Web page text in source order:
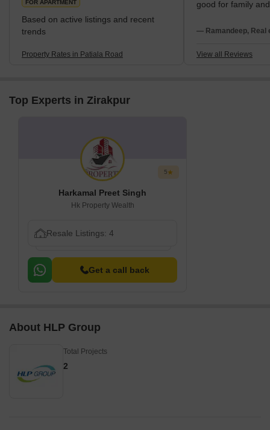
FOR APARTMENT
Based on active listings and recent
trends
Property Rates in Patiala Road
good for family
— Ramandeep, Real
View all Reviews
Top Experts in Zirakpur
5
Harkamal Preet Singh
Hk Property Wealth
Resale Listings: 4
Get a call back
About HLP Group
Total Projects
2